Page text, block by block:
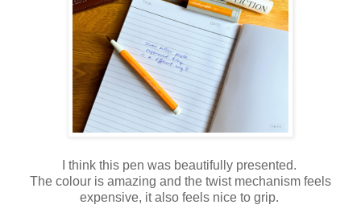
I think this pen was beautifully presented.
The colour is amazing and the twist mechanism feels
expensive, it also feels nice to grip.